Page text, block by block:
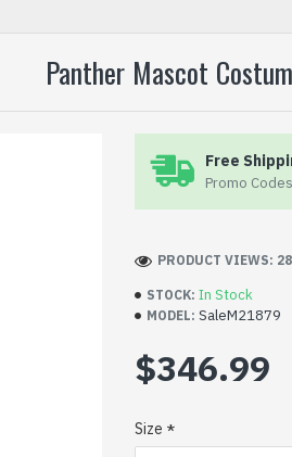
Panther Mascot
Free
Promo
STOCK: In Stock
MODEL: SaleM21879
PRODUCT VIEWS:
$346.99
Size